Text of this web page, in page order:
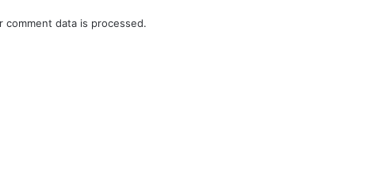
comment data is processed.